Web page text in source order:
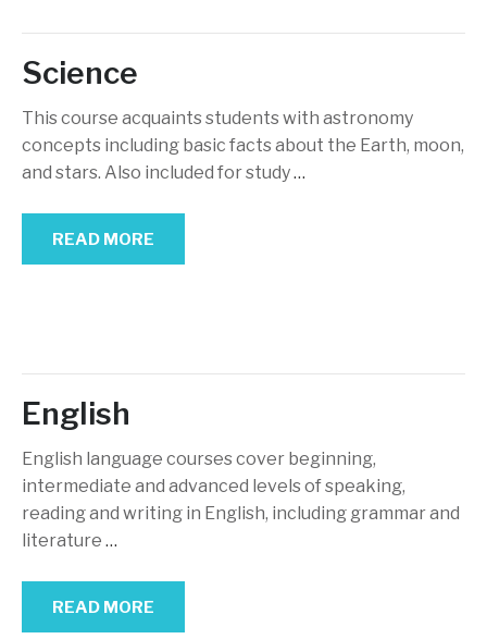
Science
This course acquaints students with astronomy
concepts including basic facts about the Earth, moon,
and stars. Also included for study…
READ MORE
English
English language courses cover beginning,
intermediate and advanced levels of speaking,
reading and writing in English, including grammar and
literature …
READ MORE